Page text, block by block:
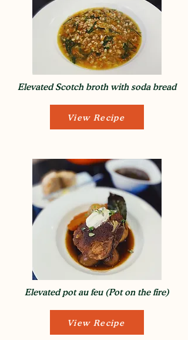
Elevated Scotch broth with soda bread
View Recipe
Elevated pot au feu (Pot on the fire)
View Recipe